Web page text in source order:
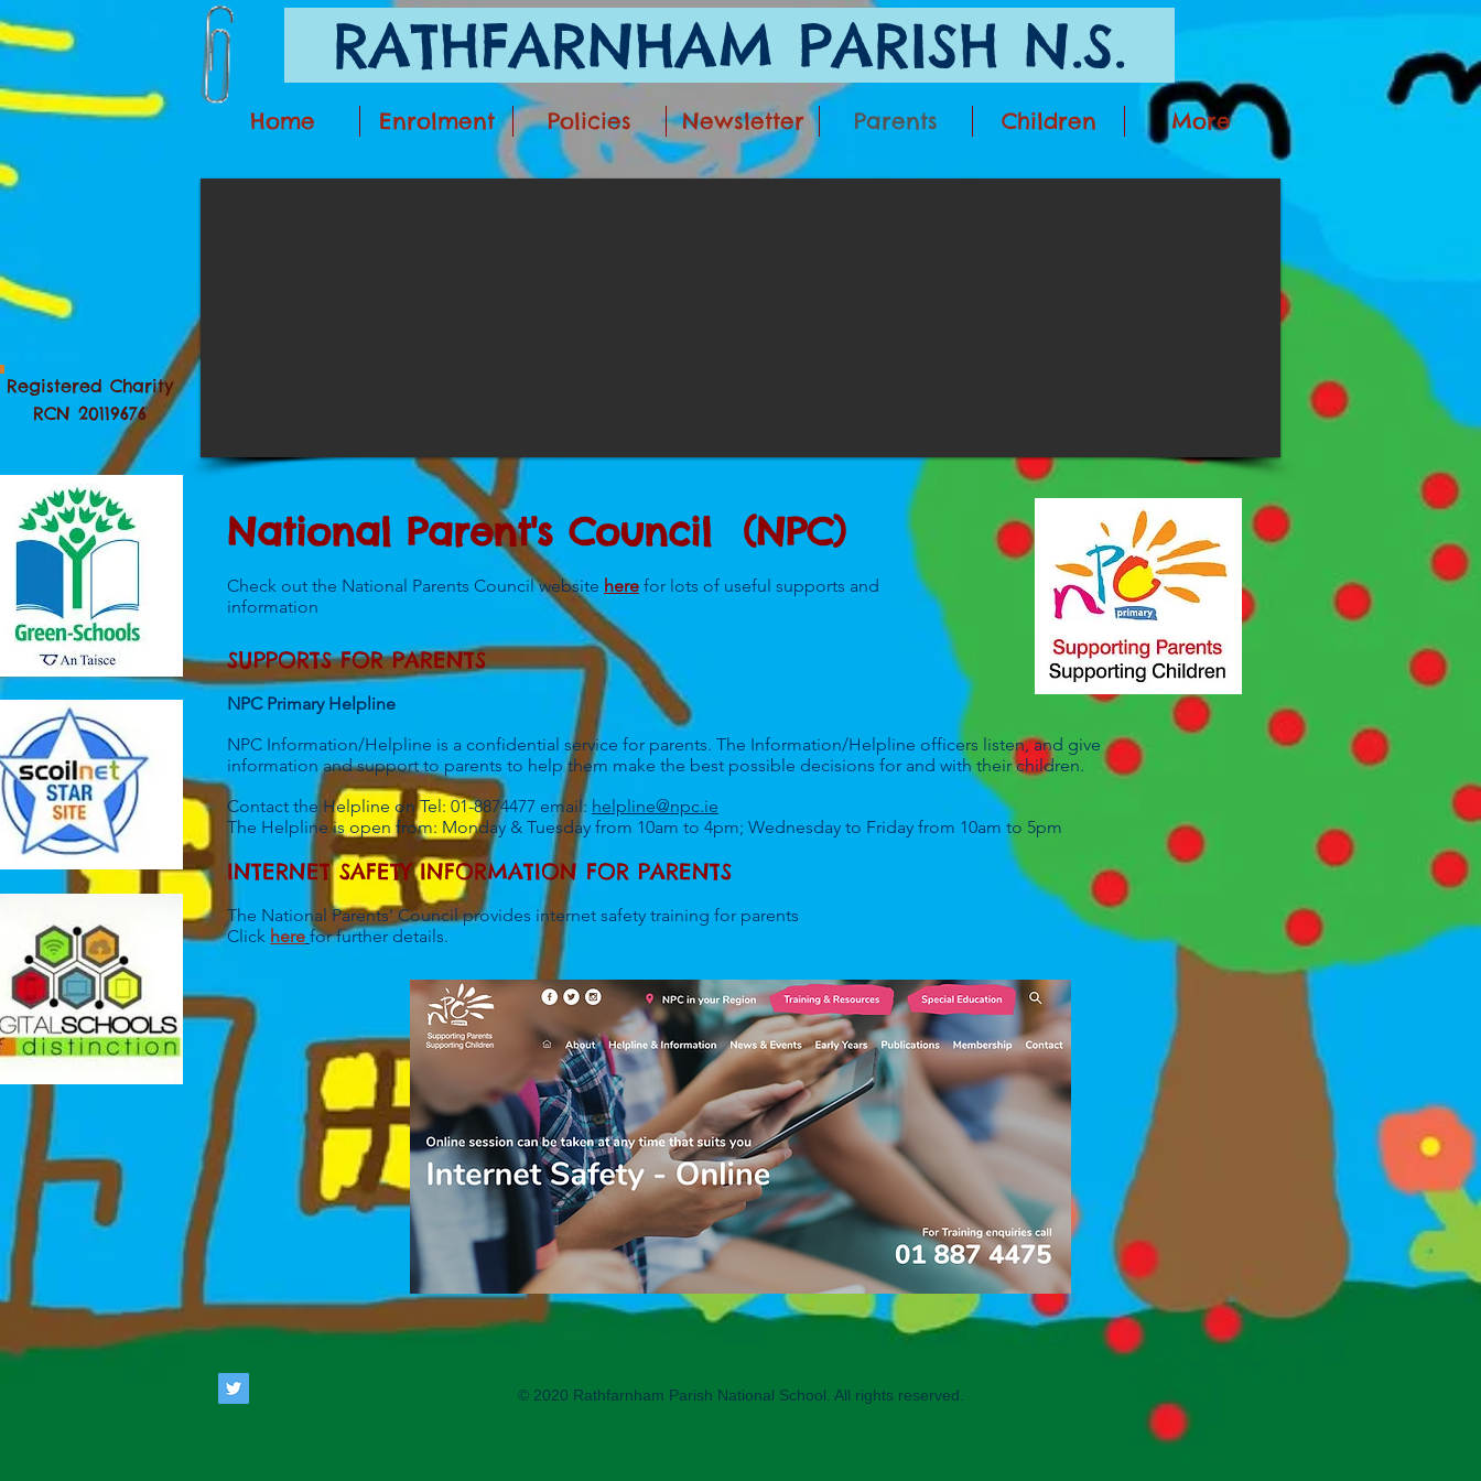
RATHFARNHAM PARISH N.S.
Home Enrolment Policies Newsletter Parents Children More
Registered Charity
RCN 20119676
SUPPORTS FOR PARENTS
NPC Primary Helpline
NPC Information/Helpline is a confidential service for parents. The Information/Helpline officers listen, and give
information and support to parents to help them make the best possible decisions for and with their children.
Contact the Helpline on Tel: 01-8874477 email: helpline@npc.ie
The Helpline is open from: Monday & Tuesday from 10am to 4pm; Wednesday to Friday from 10am to 5pm
INTERNET SAFETY INFORMATION FOR PARENTS
The National Parents' Council provides internet safety training for parents
​Click here for further details.
National Parent's Council (NPC)
Check out the National Parents Council website here for lots of useful supports and
information
© 2020 Rathfarnham Parish National School. All rights reserved.